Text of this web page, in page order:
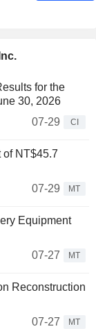
for the
30, 2026
07-29
CI
of NT$45.7
07-29
MT
Equipment
07-27
MT
Reconstruction
07-27
MT